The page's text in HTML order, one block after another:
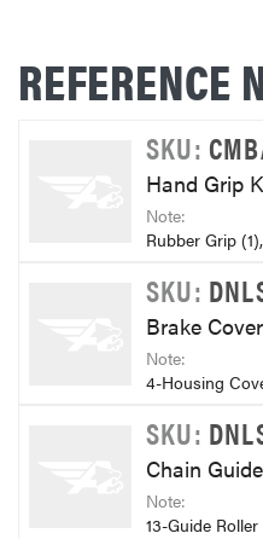
REFERENCE
SKU:
Hand Grip
Note:
Rubber Grip
SKU:
Brake
Note:
4-Housing
SKU:
Chain
Note:
13-Guide Roller